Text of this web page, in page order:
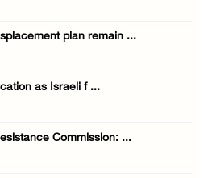
plan remain ...
as Israeli f ...
Commission: ...